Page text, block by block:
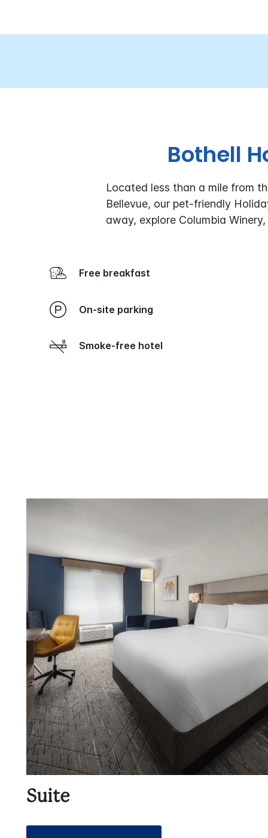
Bothell
Located less than a mile from
Bellevue, our pet-friendly
away, explore Columbia
Free breakfast
On-site parking
Smoke-free hotel
Suite